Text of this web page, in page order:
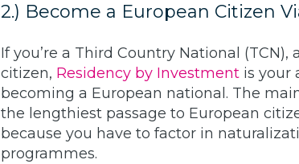
2.) Become a European Citizen
If you’re a Third Country National (TCN),
citizen, Residency by Investment is your
becoming a European national. The
the lengthiest passage to European
because you have to factor in
programmes.